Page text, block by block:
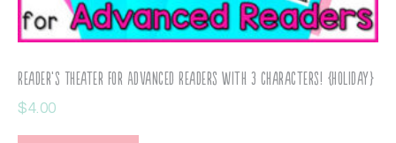
Reader’s Theater for Advanced Readers with 3 Characters! {Holiday}
$4.00